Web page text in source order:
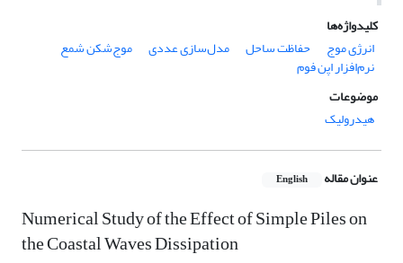
کلیدواژه‌ها
انرژی موج
حفاظت ساحل مدل‌سازی عددی موج‌شکن شمع
نرم‌افزار اپن فوم
موضوعات
هیدرولیک
عنوان مقاله English
Numerical Study of the Effect of Simple Piles on
the Coastal Waves Dissipation